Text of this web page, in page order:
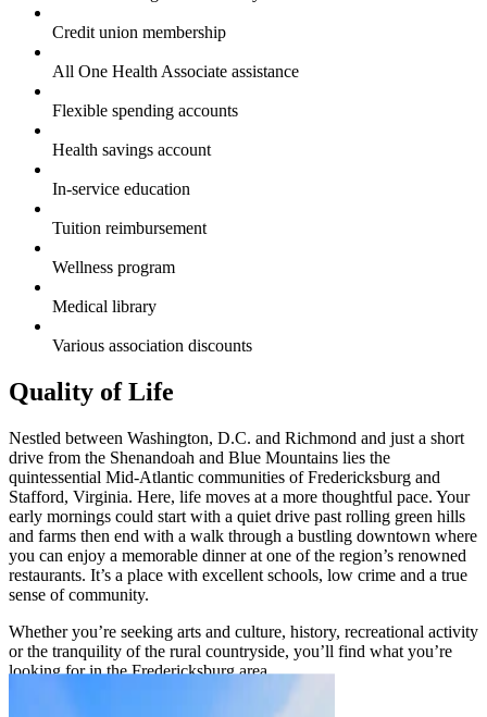
Credit union membership
All One Health Associate assistance
Flexible spending accounts
Health savings account
In-service education
Tuition reimbursement
Wellness program
Medical library
Various association discounts
Quality of Life
Nestled between Washington, D.C. and Richmond and just a short
drive from the Shenandoah and Blue Mountains lies the
quintessential Mid-Atlantic communities of Fredericksburg and
Stafford, Virginia. Here, life moves at a more thoughtful pace. Your
early mornings could start with a quiet drive past rolling green hills
and farms then end with a walk through a bustling downtown where
you can enjoy a memorable dinner at one of the region’s renowned
restaurants. It’s a place with excellent schools, low crime and a true
sense of community.
Whether you’re seeking arts and culture, history, recreational activity
or the tranquility of the rural countryside, you’ll find what you’re
looking for in the Fredericksburg area.